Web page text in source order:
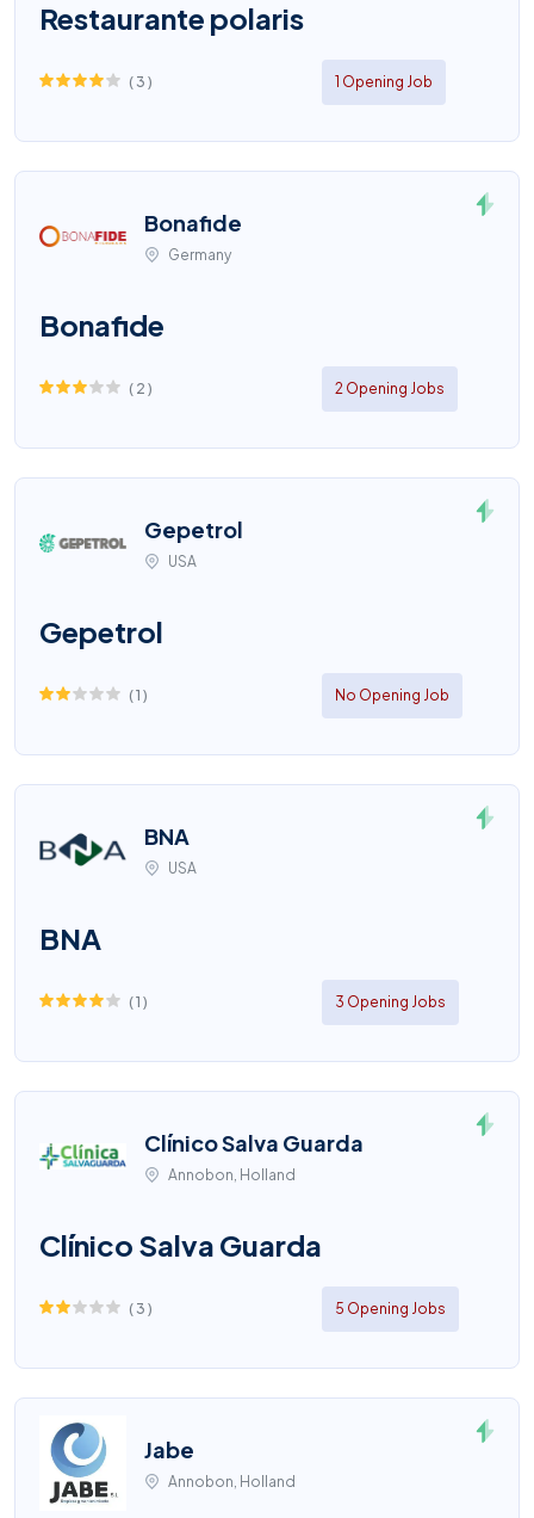
Restaurante polaris
( 3 ) 1 Opening Job
Bonafide
Germany
Bonafide
( 2 ) 2 Opening Jobs
Gepetrol
USA
Gepetrol
(1 ) No Opening Job
BNA
USA
BNA
(1 ) 3 Opening Jobs
Clínico Salva Guarda
Annobon, Holland
Clínico Salva Guarda
( 3 ) 5 Opening Jobs
Jabe
Annobon, Holland